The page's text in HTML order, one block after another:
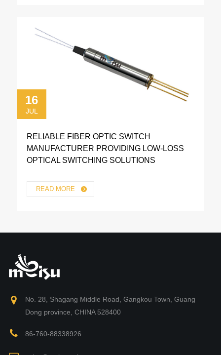
16
JUL
RELIABLE FIBER OPTIC SWITCH
MANUFACTURER PROVIDING LOW-LOSS
OPTICAL SWITCHING SOLUTIONS
READ MORE
No. 28, Shagang Middle Road, Gangkou Town, Guang
Dong province, CHINA 528400
86-760-88338926